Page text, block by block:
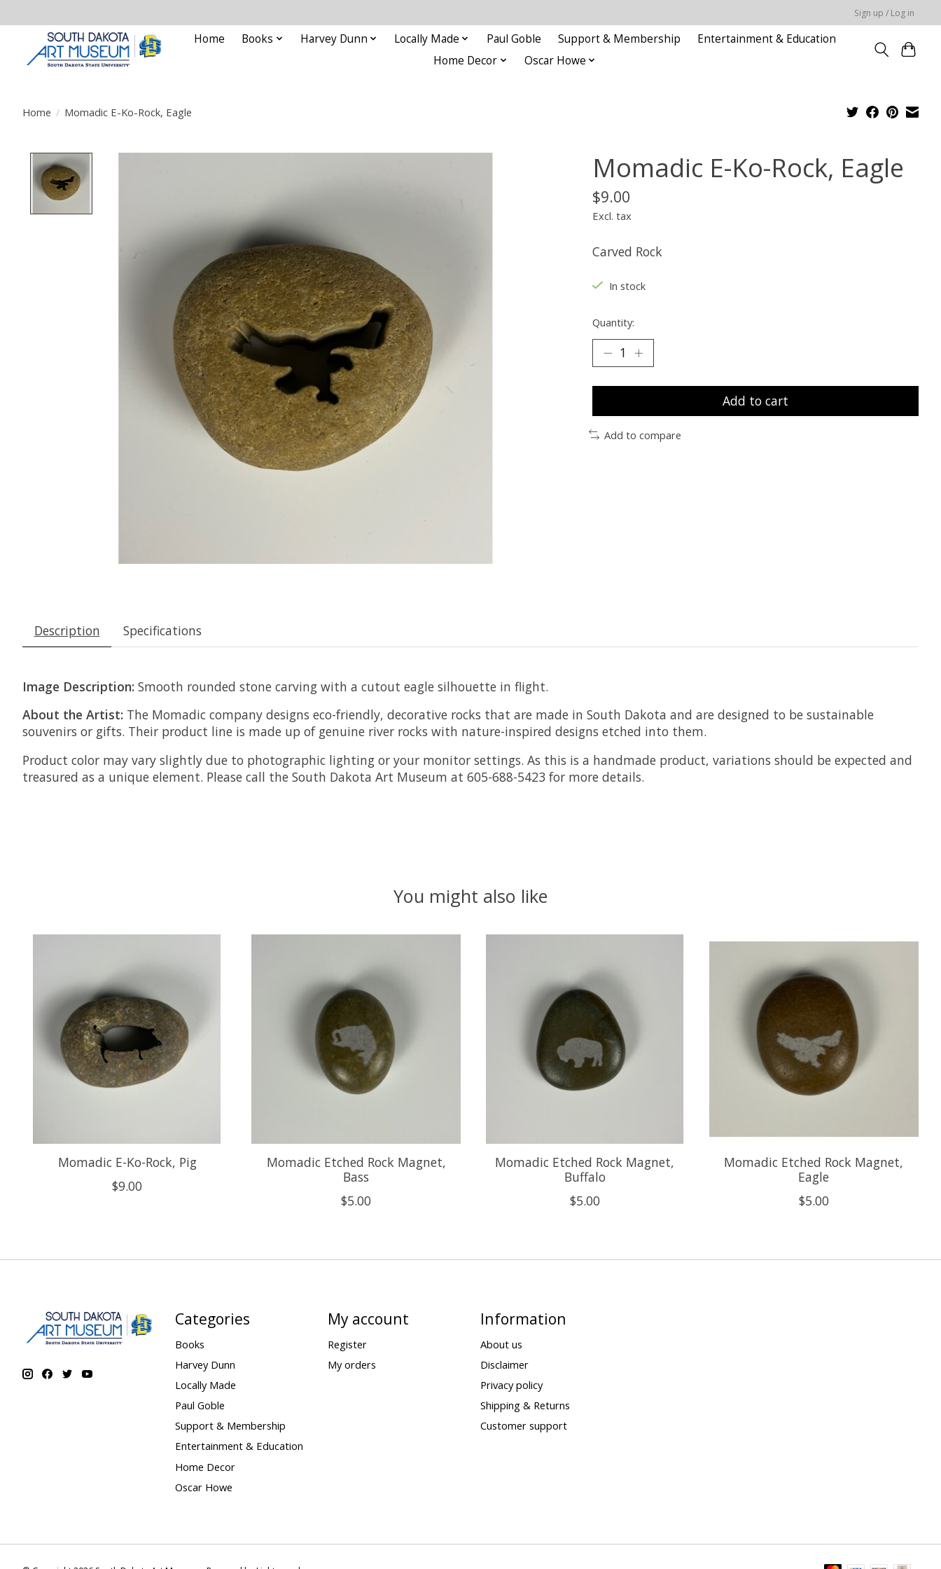
Sign up / Log in
Home Books Harvey Dunn Locally Made Paul Goble Support & Membership
Entertainment & Education
Home Decor
Oscar Howe
Home / Momadic E-Ko-Rock, Eagle
Momadic E-Ko-Rock, Eagle
$9.00
Excl. tax
Carved Rock
In stock
Quantity:
Add to cart
Add to compare
Description Specifications
Image Description: Smooth rounded stone carving with a cutout eagle silhouette in flight.
About the Artist: The Momadic company designs eco-friendly, decorative rocks that are made in South Dakota and are designed to be sustainable
souvenirs or gifts. Their product line is made up of genuine river rocks with nature-inspired designs etched into them.
Product color may vary slightly due to photographic lighting or your monitor settings. As this is a handmade product, variations should be expected and
treasured as a unique element. Please call the South Dakota Art Museum at 605-688-5423 for more details.
You might also like
Momadic E-Ko-Rock, Pig
$9.00
Momadic Etched Rock Magnet,
Bass
$5.00
Momadic Etched Rock Magnet,
Buffalo
$5.00
Momadic Etched Rock Magnet,
Eagle
$5.00
Categories
Books
Harvey Dunn
Locally Made
Paul Goble
Support & Membership
Entertainment & Education
Home Decor
Oscar Howe
My account
Register
My orders
Information
About us
Disclaimer
Privacy policy
Shipping & Returns
Customer support